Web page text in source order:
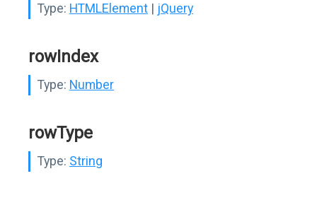
Type: HTMLElement | jQuery
rowIndex
Type: Number
rowType
Type: String